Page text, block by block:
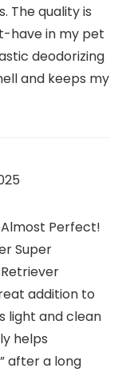
The quality is
have in my pet
deodorizing
and keeps my
Perfect!
Super
addition to
light and clean
helps
after a long